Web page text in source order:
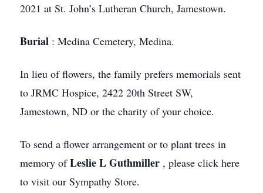
2021 at St. John’s Lutheran Church, Jamestown.
Burial : Medina Cemetery, Medina.
In lieu of flowers, the family prefers memorials sent
to JRMC Hospice, 2422 20th Street SW,
Jamestown, ND or the charity of your choice.
To send a flower arrangement or to plant trees in
memory ofLeslie L Guthmiller , please click here
to visit our Sympathy Store.